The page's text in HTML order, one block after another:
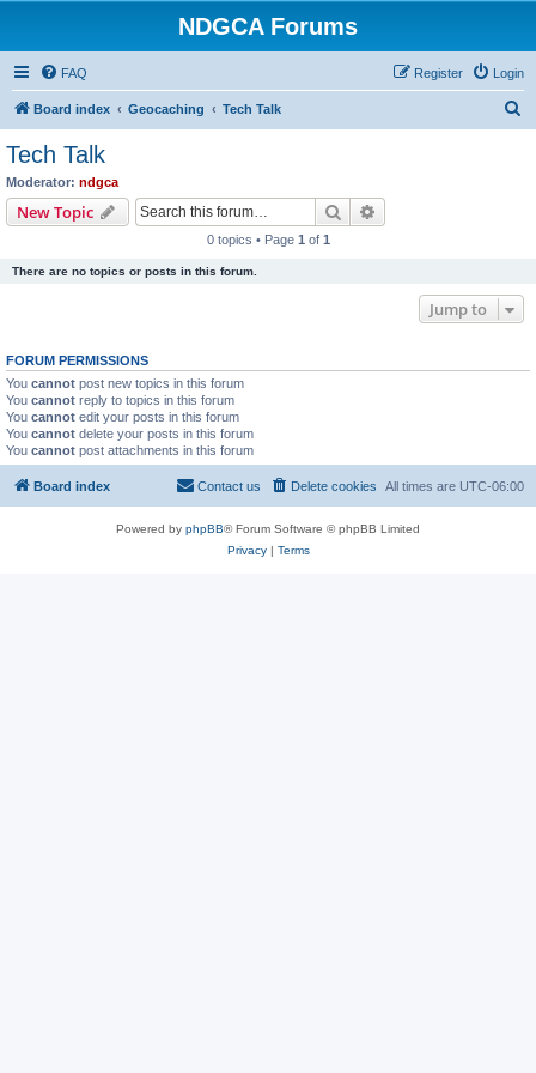
NDGCA Forums
FAQ Login
Register
Board index Geocaching Tech Talk
Tech Talk
Moderator: ndgca
New Topic Search
0 topics • Page 1 of 1
There are no topics or posts in this forum.
Jump to
FORUM PERMISSIONS
You cannot post new topics in this forum
You cannot reply to topics in this forum
You cannot edit your posts in this forum
You cannot delete your posts in this forum
You cannot post attachments in this forum
Board index All times are UTC-06:00
Delete cookies
Contact us
Powered by phpBB® Forum Software © phpBB Limited
Privacy| Terms